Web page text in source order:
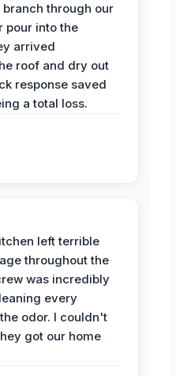
through our
pour into the
arrived
roof and dry out
response saved
a total loss.
left terrible
throughout the
was incredibly
every
odor. I couldn't
got our home